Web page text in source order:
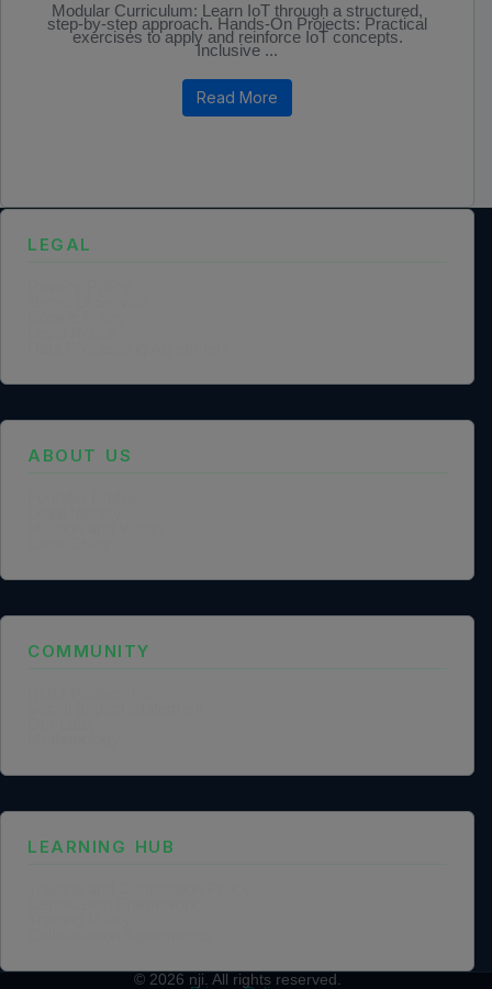
Modular Curriculum: Learn IoT through a structured,
step-by-step approach. Hands-On Projects: Practical
exercises to apply and reinforce IoT concepts.
Inclusive ...
Read More
LEGAL
ABOUT US
COMMUNITY
LEARNING HUB
© 2026 nji . All rights reserved.